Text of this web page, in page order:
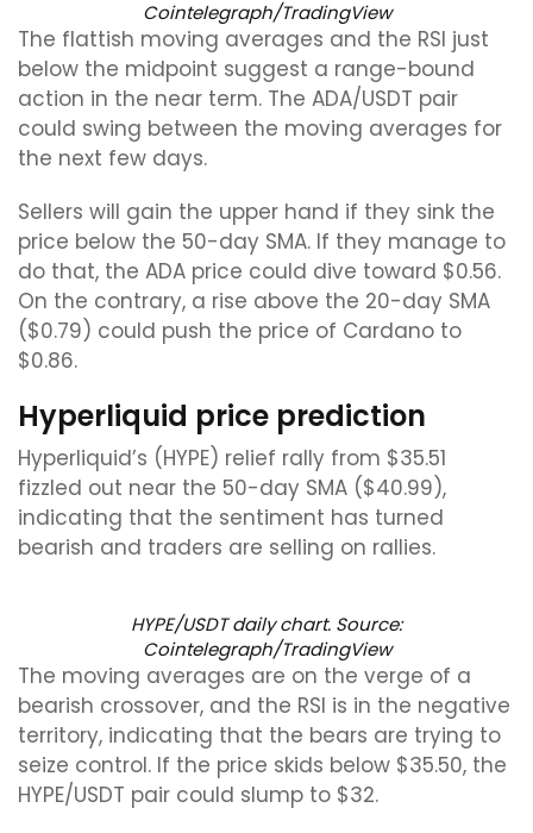
Cointelegraph/TradingView
The flattish moving averages and the RSI just
below the midpoint suggest a range-bound
action in the near term. The ADA/USDT pair
could swing between the moving averages for
the next few days.
Sellers will gain the upper hand if they sink the
price below the 50-day SMA. If they manage to
do that, the ADA price could dive toward $0.56.
On the contrary, a rise above the 20-day SMA
($0.79) could push the price of Cardano to
$0.86.
Hyperliquid price prediction
Hyperliquid’s (HYPE) relief rally from $35.51
fizzled out near the 50-day SMA ($40.99),
indicating that the sentiment has turned
bearish and traders are selling on rallies.
HYPE/USDT daily chart. Source:
Cointelegraph/TradingView
The moving averages are on the verge of a
bearish crossover, and the RSI is in the negative
territory, indicating that the bears are trying to
seize control. If the price skids below $35.50, the
HYPE/USDT pair could slump to $32.